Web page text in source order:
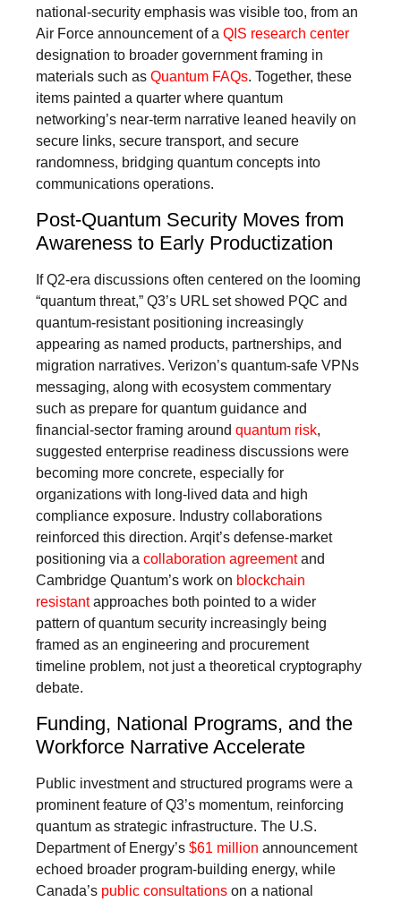
national-security emphasis was visible too, from an
Air Force announcement of a QIS research center
designation to broader government framing in
materials such as Quantum FAQs. Together, these
items painted a quarter where quantum
networking’s near-term narrative leaned heavily on
secure links, secure transport, and secure
randomness, bridging quantum concepts into
communications operations.
Post-Quantum Security Moves from
Awareness to Early Productization
If Q2-era discussions often centered on the looming
“quantum threat,” Q3’s URL set showed PQC and
quantum-resistant positioning increasingly
appearing as named products, partnerships, and
migration narratives. Verizon’s quantum-safe VPNs
messaging, along with ecosystem commentary
such as prepare for quantum guidance and
financial-sector framing around quantum risk,
suggested enterprise readiness discussions were
becoming more concrete, especially for
organizations with long-lived data and high
compliance exposure. Industry collaborations
reinforced this direction. Arqit’s defense-market
positioning via a collaboration agreementand
Cambridge Quantum’s work on blockchain
resistantapproaches both pointed to a wider
pattern of quantum security increasingly being
framed as an engineering and procurement
timeline problem, not just a theoretical cryptography
debate.
Funding, National Programs, and the
Workforce Narrative Accelerate
Public investment and structured programs were a
prominent feature of Q3’s momentum, reinforcing
quantum as strategic infrastructure. The U.S.
Department of Energy’s $61 million announcement
echoed broader program-building energy, while
Canada’s public consultations on a national